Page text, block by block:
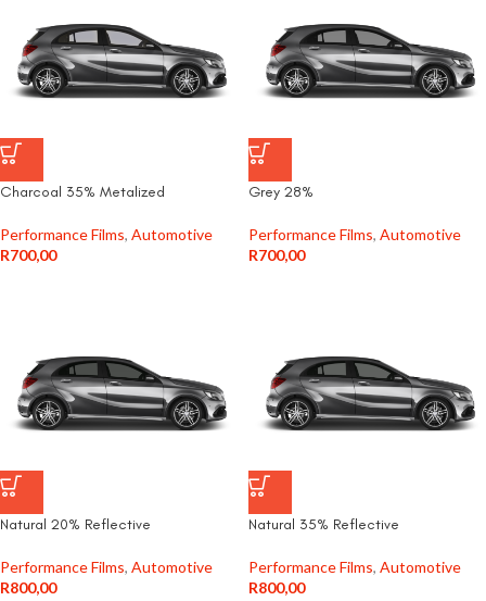
Charcoal 35% Metalized
Performance Films, Automotive
R700,00
Grey 28%
Performance Films, Automotive
R700,00
Natural 20% Reflective
Performance Films, Automotive
R800,00
Natural 35% Reflective
Performance Films, Automotive
R800,00